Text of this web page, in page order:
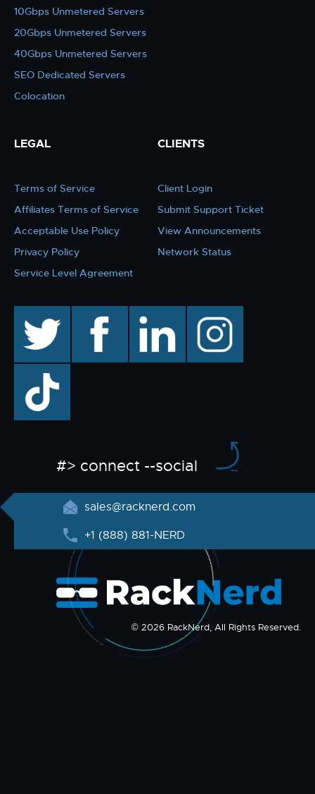
10Gbps Unmetered Servers
20Gbps Unmetered Servers
40Gbps Unmetered Servers
SEO Dedicated Servers
Colocation
LEGAL
Terms of Service
Affiliates Terms of Service
Acceptable Use Policy
Privacy Policy
Service Level Agreement
CLIENTS
Client Login
Submit Support Ticket
View Announcements
Network Status
facebook linkedin instagram
TikTok
#> connect --social
sales@racknerd.com
+1 (888) 881-NERD
© 2026 RackNerd, All Rights Reserved.